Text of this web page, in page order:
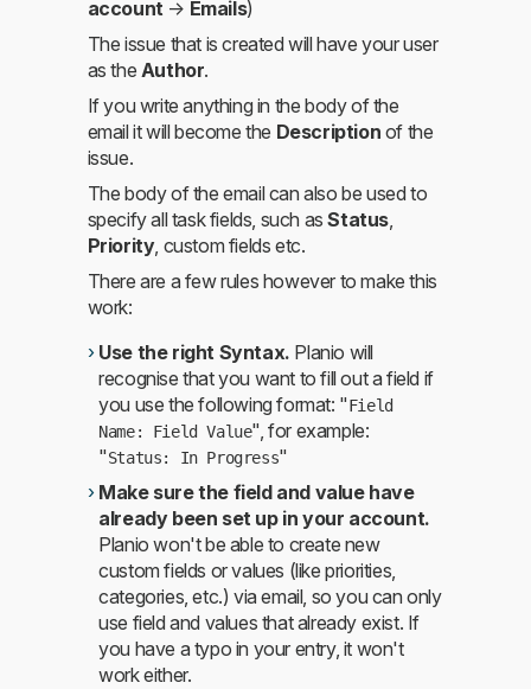
account→ Emails)
The issue that is created will have your user
as the Author.
If you write anything in the body of the
email it will become the Description of the
issue.
The body of the email can also be used to
specify all task fields, such asStatus,
Priority, custom fields etc.
There are a few rules however to make this
work:
Use the right Syntax. Planio will
recognise that you want to fill out a field if
you use the following format: "Field
Name: Field Value", for example:
"Status: In Progress"
Make sure the field and value have
already been set up in your account.
Planio won't be able to create new
custom fields or values (like priorities,
categories, etc.) via email, so you can only
use field and values that already exist. If
you have a typo in your entry, it won't
work either.